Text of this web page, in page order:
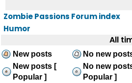
Zombie Passions Forum index
Humor
All
New posts No new
New posts [
Popular ]
No new
Popular ]